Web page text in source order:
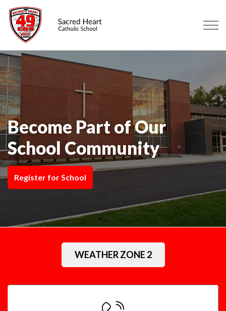
Become Part of Our
School Community
Register for School
Sacred Heart Catholic
WEATHER ZONE 2